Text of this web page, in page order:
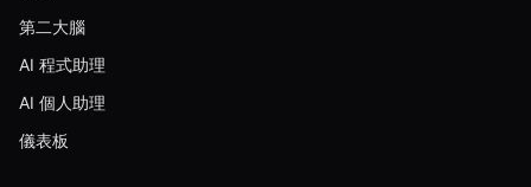
第二大腦
AI 程式助理
AI 個人助理
儀表板